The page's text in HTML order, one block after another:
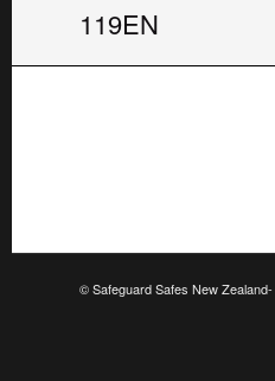
119EN
© Safeguard Safes New Zealand-